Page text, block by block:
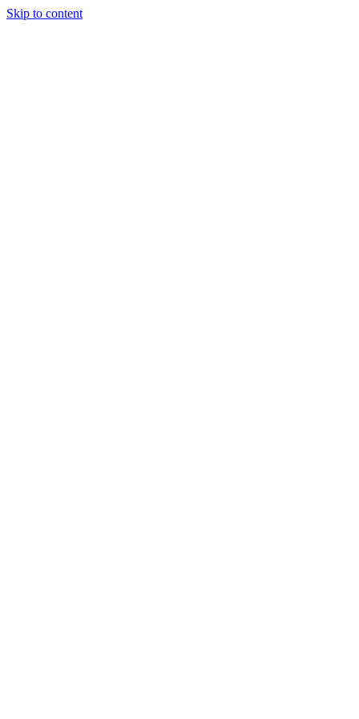
Skip to content